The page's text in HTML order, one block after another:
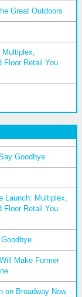
Great Outdoors
Multiplex,
Floor Retail You
Goodbye
Launch: Multiplex,
Floor Retail You
Make Former
on Broadway Now